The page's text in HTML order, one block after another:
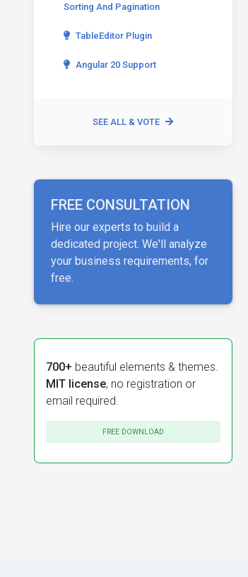
Sorting And Pagination
TableEditor Plugin
Angular 20 Support
SEE ALL & VOTE
FREE CONSULTATION
Hire our experts to build a
dedicated project. We'll analyze
your business requirements, for
free.
700+ beautiful elements & themes.
MIT license, no registration or
email required.
FREE DOWNLOAD